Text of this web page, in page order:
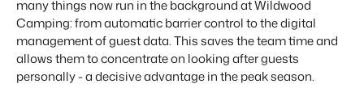
many things now run in the background at Wildwood
Camping: from automatic barrier control to the digital
management of guest data. This saves the team time and
allows them to concentrate on looking after guests
personally - a decisive advantage in the peak season.